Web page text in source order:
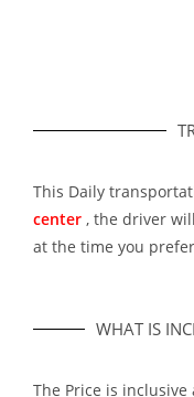
This Daily
center , the driver
at the time you
WHAT IS
The Price is